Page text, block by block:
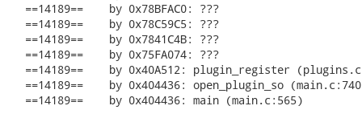
  ==14189==    by 0x78BFAC0: ???
  ==14189==    by 0x78C59C5: ???
  ==14189==    by 0x7841C4B: ???
  ==14189==    by 0x75FA074: ???
==14189==    by 0x40A512: plugin_register
==14189==    by 0x404436: open_plugin_so
  ==14189==    by 0x404436: main (main.c:565)